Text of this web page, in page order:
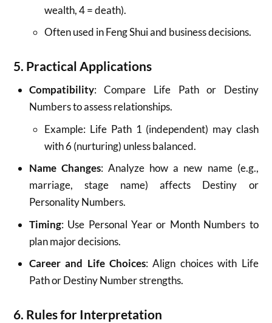
wealth, 4 = death).
Often used in Feng Shui and business decisions.
5. Practical Applications
Compatibility: Compare Life Path or Destiny
Numbers to assess relationships.
Example: Life Path 1 (independent) may clash
with 6 (nurturing) unless balanced.
Name Changes: Analyze how a new name (e.g.,
marriage, stage name) affects Destiny or
Personality Numbers.
Timing: Use Personal Year or Month Numbers to
plan major decisions.
Career and Life Choices: Align choices with Life
Path or Destiny Number strengths.
6. Rules for Interpretation